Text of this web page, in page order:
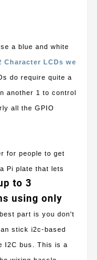
a blue and white
Character LCDs we
do require quite a
another 1 to control
all the GPIO
for people to get
Pi plate that lets
to 3
using only
part is you don't
stick i2c-based
I2C bus. This is a